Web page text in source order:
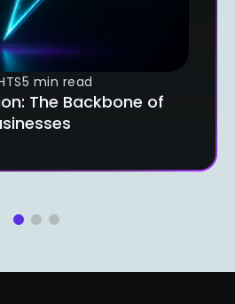
5 min read
The Backbone of